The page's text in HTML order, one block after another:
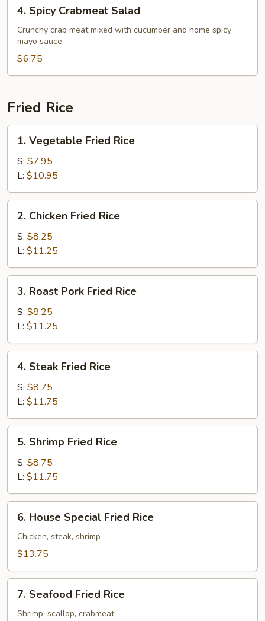
Spicy
Crabmeat
Salad
4. Spicy Crabmeat Salad
Crunchy crab meat mixed with cucumber and home spicy
mayo sauce
$6.75
Fried Rice
Vegetable
Fried
Rice
1. Vegetable Fried Rice
S: $7.95
L: $10.95
Chicken
Fried
Rice
2. Chicken Fried Rice
S: $8.25
L: $11.25
Roast
Pork
Fried
Rice
3. Roast Pork Fried Rice
S: $8.25
L: $11.25
Steak
Fried
Rice
4. Steak Fried Rice
S: $8.75
L: $11.75
Shrimp
Fried
Rice
5. Shrimp Fried Rice
S: $8.75
L: $11.75
House
Special
Fried
6. House Special Fried Rice
Chicken, steak, shrimp
$13.75
Seafood
Fried
7. Seafood Fried Rice
Shrimp, scallop, crabmeat